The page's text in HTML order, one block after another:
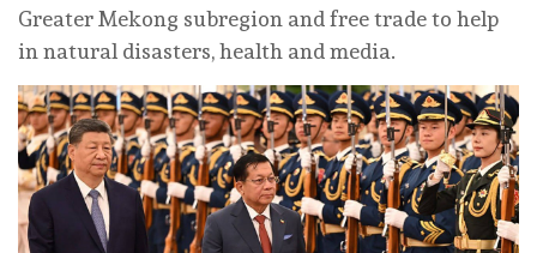
⁠Greater Mekong subregion and free trade to help
in natural disasters, health and media.